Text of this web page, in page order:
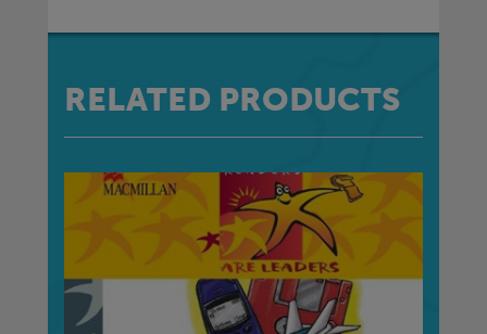
RELATED PRODUCTS